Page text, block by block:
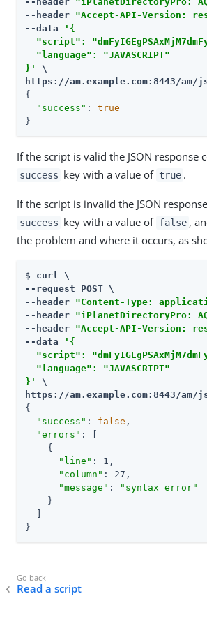
--header "Accept-API-Version:
--data
'{
"script":
  "language": "JAVASCRIPT"
}'
https://am.example.com:8443/am/
{
"success" : true
}
If the script is valid the JSON response
success key with a value of true .
If the script is invalid the JSON
success key with a value of false ,
the problem and where it occurs, as
$ curl \
--request POST \
--header "Content-Type:
--header "iPlanetDirectoryPro:
--header "Accept-API-Version:
--data
'{
"script":
  "language": "JAVASCRIPT"
}'
https://am.example.com:8443/am/
{
"success" : false ,
"errors" : [
    {
"line" : 1,
"column" : 27,
"message" :
"syntax error"
    }
}
Read a script